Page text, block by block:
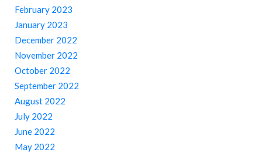
February 2023
January 2023
December 2022
November 2022
October 2022
September 2022
August 2022
July 2022
June 2022
May 2022